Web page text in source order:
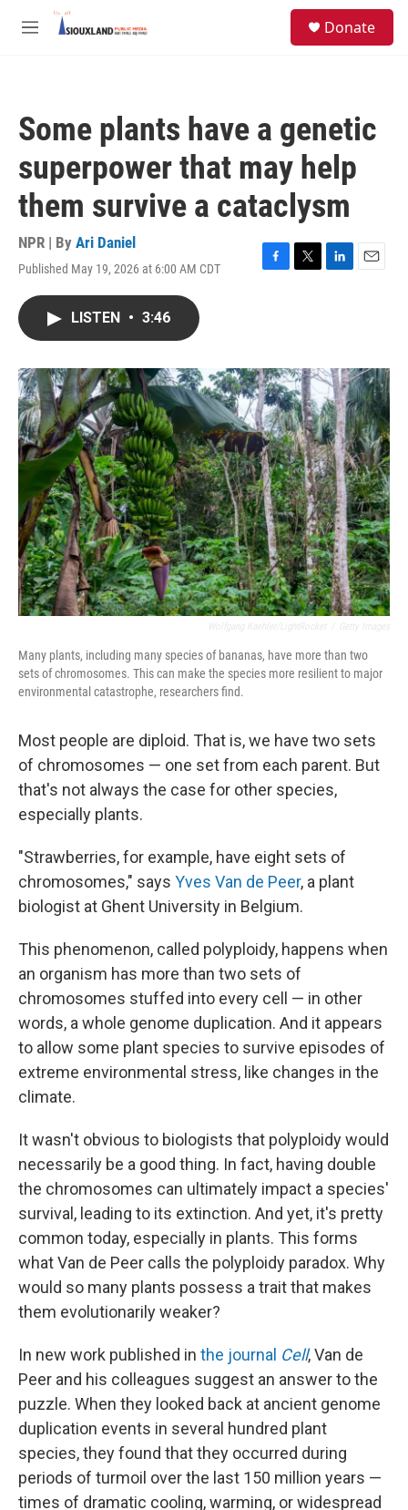
Skip to main content
M
Donate
Some plants have a genetic
superpower that may help
them survive a cataclysm
NPR | By Ari Daniel
Published May 19, 2026 at 6:00 AM CDT
F
o
k
T
r
L
I
n
E
LISTEN • 3:46
Many plants, including many species of bananas, have more than two
sets of chromosomes. This can make the species more resilient to major
environmental catastrophe, researchers find.
Most people are diploid. That is, we have two sets
of chromosomes — one set from each parent. But
that's not always the case for other species,
especially plants.
"Strawberries, for example, have eight sets of
chromosomes," says Yves Van de Peer, a plant
biologist at Ghent University in Belgium.
This phenomenon, called polyploidy, happens when
an organism has more than two sets of
chromosomes stuffed into every cell — in other
words, a whole genome duplication. And it appears
to allow some plant species to survive episodes of
extreme environmental stress, like changes in the
climate.
It wasn't obvious to biologists that polyploidy would
necessarily be a good thing. In fact, having double
the chromosomes can ultimately impact a species'
survival, leading to its extinction. And yet, it's pretty
common today, especially in plants. This forms
what Van de Peer calls the polyploidy paradox. Why
would so many plants possess a trait that makes
them evolutionarily weaker?
In new work published in the journal Cell, Van de
Peer and his colleagues suggest an answer to the
puzzle. When they looked back at ancient genome
duplication events in several hundred plant
species, they found that they occurred during
periods of turmoil over the last 150 million years —
times of dramatic cooling, warming, or widespread